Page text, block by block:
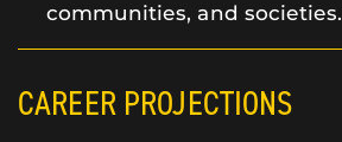
communities, and societies.
CAREER PROJECTIONS